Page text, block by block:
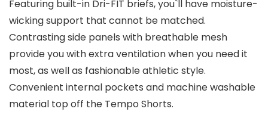
Featuring built-in Dri-FIT briefs, you`ll have moisture-
wicking support that cannot be matched.
Contrasting side panels with breathable mesh
provide you with extra ventilation when you need it
most, as well as fashionable athletic style.
Convenient internal pockets and machine washable
material top off the Tempo Shorts.